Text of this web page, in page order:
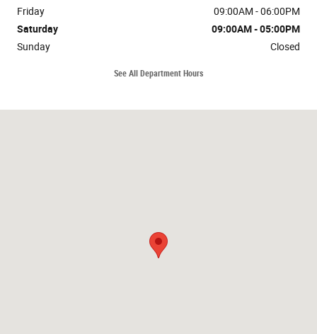
Friday
09:00AM - 06:00PM
Saturday
09:00AM - 05:00PM
Sunday
Closed
See All Department Hours